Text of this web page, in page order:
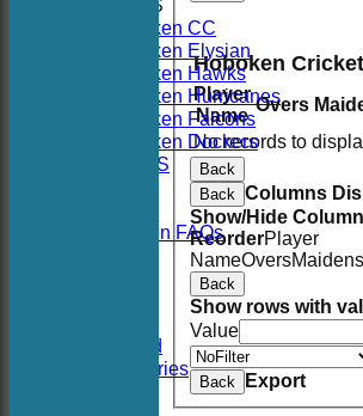
AVERAGES
Hoboken CC
Hoboken Elysian
Hoboken Hawks
Hoboken Hurricanes
Hoboken Falcons
Hoboken Dockers
RSVP-NETS
2026 Season FAQs
Twitter Feed
Photo Galleries
Hoboken
Player
Name
Overs
No records to
Back
Back Columns
Show/Hide
ReorderPlayer
NameOversMaidens
Back
Show rows with
Value
Back Export